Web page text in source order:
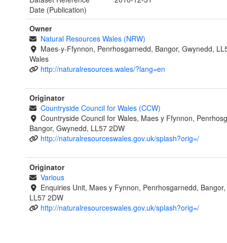
Date (Publication)
Owner
Natural Resources Wales (NRW)
Maes-y-Ffynnon, Penrhosgarnedd, Bangor, Gwynedd,
Wales
http://naturalresources.wales/?lang=en
Originator
Countryside Council for Wales (CCW)
Countryside Council for Wales, Maes y Ffynnon,
Bangor, Gwynedd, LL57 2DW
http://naturalresourceswales.gov.uk/splash?orig=/
Originator
Various
Enquiries Unit, Maes y Fynnon, Penrhosgarnedd,
LL57 2DW
http://naturalresourceswales.gov.uk/splash?orig=/